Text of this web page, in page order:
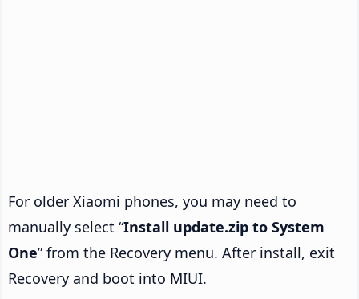
For older Xiaomi phones, you may need to
manually select “Install update.zip to System
One” from the Recovery menu. After install, exit
Recovery and boot into MIUI.